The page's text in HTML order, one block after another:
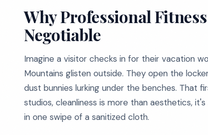
Why Professional
Negotiable
Imagine a visitor checks in for their vacation
Mountains glisten outside. They open the
dust bunnies lurking under the benches. That
studios, cleanliness is more than aesthetics,
in one swipe of a sanitized cloth.